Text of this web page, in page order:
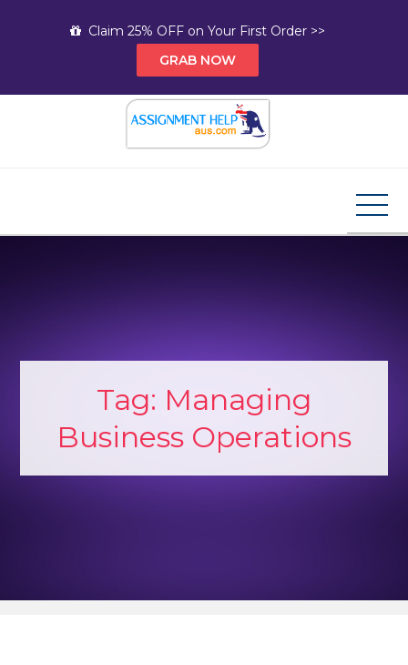
Claim 25% OFF on Your First Order >>
GRAB NOW
Tag: Managing
Business Operations